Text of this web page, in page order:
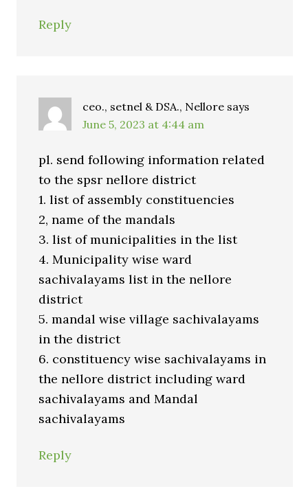
Reply
ceo., setnel & DSA., Nellore says
June 5, 2023 at 4:44 am
pl. send following information related
to the spsr nellore district
1. list of assembly constituencies
2, name of the mandals
3. list of municipalities in the list
4. Municipality wise ward
sachivalayams list in the nellore
district
5. mandal wise village sachivalayams
in the district
6. constituency wise sachivalayams in
the nellore district including ward
sachivalayams and Mandal
sachivalayams
Reply